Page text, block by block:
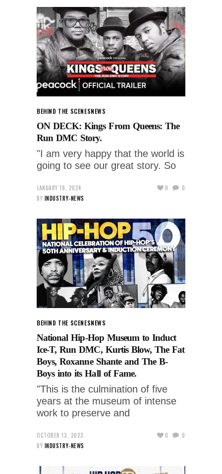
BEHIND THE SCENESNEWS
ON DECK: Kings From Queens: The
Run DMC Story.
"I am very happy that the world is
going to see our great story. So
JANUARY 18, 2024
BY INDUSTRY-NEWS
0 0
BEHIND THE SCENESNEWS
National Hip-Hop Museum to Induct
Ice-T, Run DMC, Kurtis Blow, The Fat
Boys, Roxanne Shante and The B-
Boys into its Hall of Fame.
"This is the culmination of five
years at the museum of intense
work to preserve and
OCTOBER 13, 2023
BY INDUSTRY-NEWS
0 0